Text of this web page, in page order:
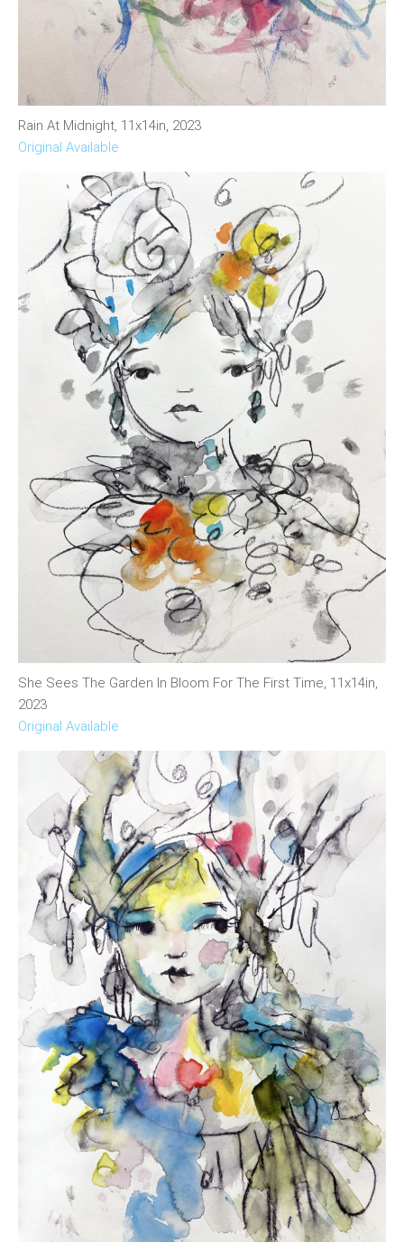
Rain At Midnight, 11x14in, 2023
Original Available
She Sees The Garden In Bloom For The First Time, 11x14in,
2023
Original Available